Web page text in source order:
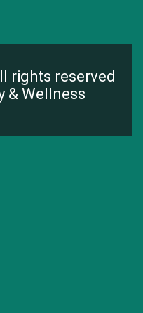
rights reserved
& Wellness